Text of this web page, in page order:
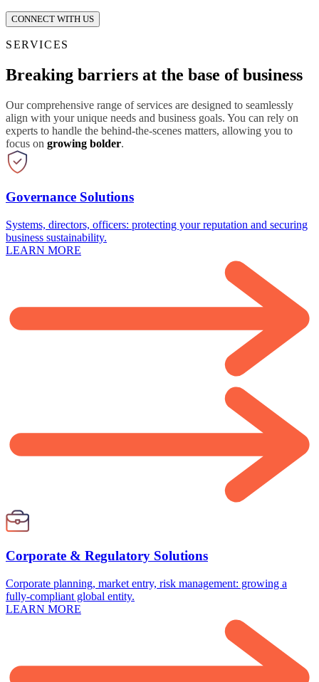
CONNECT WITH US
SERVICES
Breaking barriers at the base of business
Our comprehensive range of services are designed to seamlessly
align with your unique needs and business goals. You can rely on
experts to handle the behind-the-scenes matters, allowing you to
focus on growing bolder.
Governance Solutions
Systems, directors, officers: protecting your reputation and securing
business sustainability.
LEARN MORE
Corporate & Regulatory Solutions
Corporate planning, market entry, risk management: growing a
fully-compliant global entity.
LEARN MORE